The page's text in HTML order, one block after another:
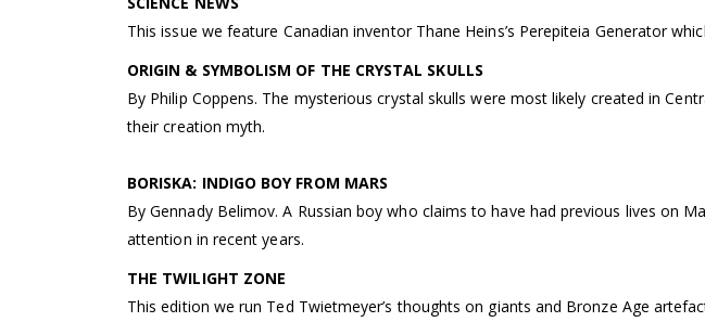
This issue we feature Canadian inventor Thane Heins’s Perepiteia Generator
ORIGIN & SYMBOLISM OF THE CRYSTAL SKULLS
By Philip Coppens. The mysterious crystal skulls were most likely created in
their creation myth.
BORISKA: INDIGO BOY FROM MARS
By Gennady Belimov. A Russian boy who claims to have had previous lives on
attention in recent years.
THE TWILIGHT ZONE
This edition we run Ted Twietmeyer’s thoughts on giants and Bronze Age